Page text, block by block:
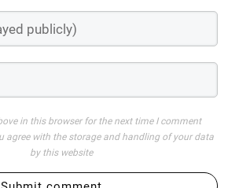
in this browser for the next time I comment
agree with the storage and handling of your data
by this website